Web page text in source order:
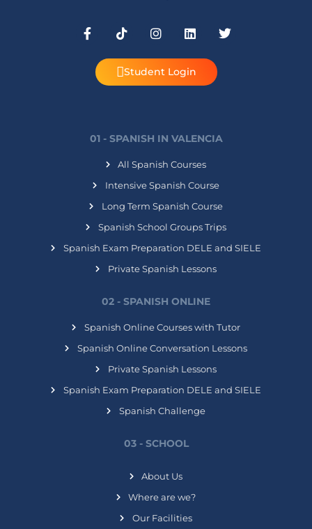
Student Login
01 - SPANISH IN VALENCIA
All Spanish Courses
Intensive Spanish Course
Long Term Spanish Course
Spanish School Groups Trips
Spanish Exam Preparation DELE and SIELE
Private Spanish Lessons
02 - SPANISH ONLINE
Spanish Online Courses with Tutor
Spanish Online Conversation Lessons
Private Spanish Lessons
Spanish Exam Preparation DELE and SIELE
Spanish Challenge
03 - SCHOOL
About Us
Where are we?
Our Facilities